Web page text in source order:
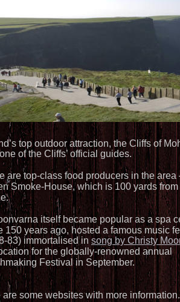
top outdoor attraction, the Cliffs of
of the Cliffs’ official guides.
are top-class food producers in the
Smoke-House, which is 100 yards
itself became popular as a spa
150 years ago, hosted a famous music
83) immortalised in song by Christy
for the globally-renowned annual
Festival in September.
are some websites with more information.